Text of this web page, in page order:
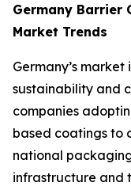
Germany Barrier
Market Trends
Germany’s
sustainability and
companies
based coatings to
national
infrastructure and